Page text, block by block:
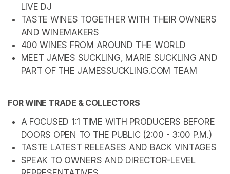
LIVE DJ
TASTE WINES TOGETHER WITH THEIR OWNERS
AND WINEMAKERS
400 WINES FROM AROUND THE WORLD
MEET JAMES SUCKLING, MARIE SUCKLING AND
PART OF THE JAMESSUCKLING.COM TEAM
FOR WINE TRADE & COLLECTORS
A FOCUSED 1:1 TIME WITH PRODUCERS BEFORE
DOORS OPEN TO THE PUBLIC (2:00 - 3:00 P.M.)
TASTE LATEST RELEASES AND BACK VINTAGES
SPEAK TO OWNERS AND DIRECTOR-LEVEL